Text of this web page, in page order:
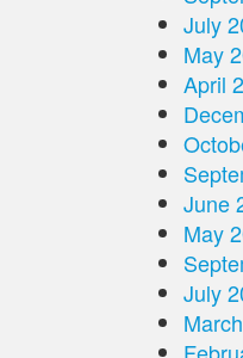
July
May
April
June
May
July